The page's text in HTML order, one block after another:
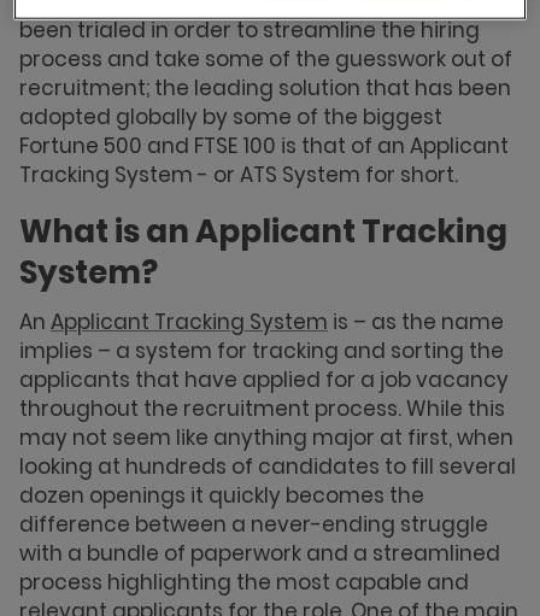
been trialed in order to streamline the hiring
process and take some of the guesswork out of
recruitment; the leading solution that has been
adopted globally by some of the biggest
Fortune 500 and FTSE 100 is that of an Applicant
Tracking System - or ATS System for short.
What is an Applicant Tracking
System?
An Applicant Tracking System is – as the name
implies – a system for tracking and sorting the
applicants that have applied for a job vacancy
throughout the recruitment process. While this
may not seem like anything major at first, when
looking at hundreds of candidates to fill several
dozen openings it quickly becomes the
difference between a never-ending struggle
with a bundle of paperwork and a streamlined
process highlighting the most capable and